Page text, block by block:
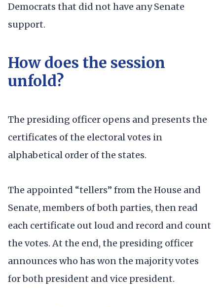
Democrats that did not have any Senate
support.
How does the session
unfold?
The presiding officer opens and presents the
certificates of the electoral votes in
alphabetical order of the states.
The appointed “tellers” from the House and
Senate, members of both parties, then read
each certificate out loud and record and count
the votes. At the end, the presiding officer
announces who has won the majority votes
for both president and vice president.